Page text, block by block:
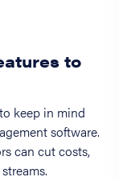
to
keep in mind
software.
can cut costs,